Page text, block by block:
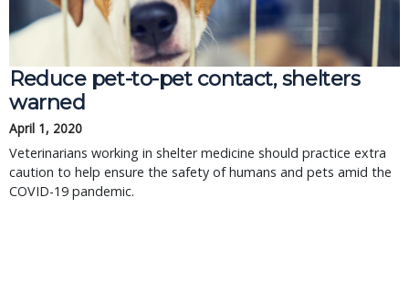
Reduce pet-to-pet contact, shelters
warned
April 1, 2020
Veterinarians working in shelter medicine should practice extra
caution to help ensure the safety of humans and pets amid the
COVID-19 pandemic.